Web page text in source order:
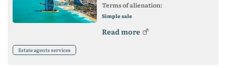
Terms of alienation:
Simple sale
Read more
Estate agents services